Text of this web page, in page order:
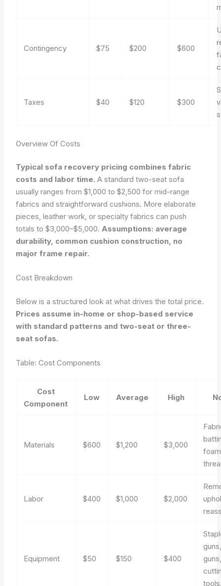
Contingency $75 $200 $600
Taxes $40 $120 $300
Overview Of Costs
Typical sofa recovery pricing combines fabric
costs and labor time. A standard two-seat sofa
usually ranges from $1,000 to $2,500 for mid-range
fabrics and straightforward cushions. More elaborate
pieces, leather work, or specialty fabrics can push
totals to $3,000–$5,000. Assumptions: average
durability, common cushion construction, no
major frame repair.
Cost Breakdown
Below is a structured look at what drives the total price.
Prices assume in-home or shop-based service
with standard patterns and two-seat or three-
seat sofas.
Table: Cost Components
Cost
Component
Low Average High
Materials $600 $1,200 $3,000
Labor $400 $1,000 $2,000
Equipment $50 $150 $400